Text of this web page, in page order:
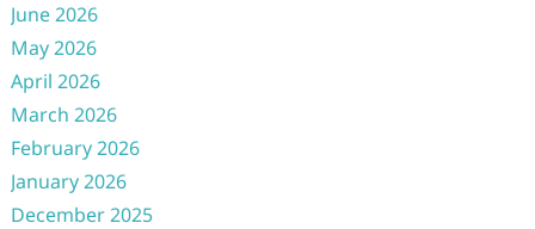
June 2026
May 2026
April 2026
March 2026
February 2026
January 2026
December 2025